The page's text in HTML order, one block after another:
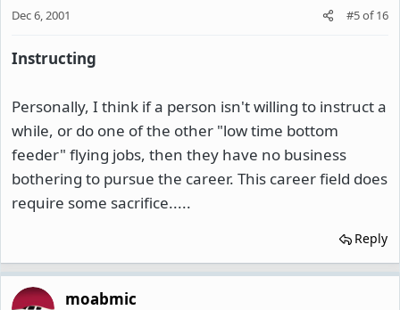
Dec 6, 2001 #5of16
Instructing
Personally, I think if a person isn't willing to instruct a
while, or do one of the other "low time bottom
feeder" flying jobs, then they have no business
bothering to pursue the career. This career field does
require some sacrifice.....
Reply
moabmic